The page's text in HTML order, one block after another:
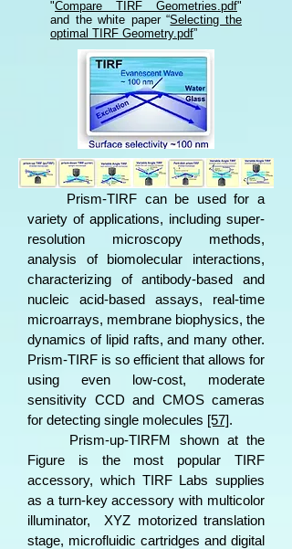
"Compare TIRF Geometries.pdf"
and the white paper “Selecting the
optimal TIRF Geometry.pdf”​
Prism-TIRF can be used for a
variety of applications, including super-
resolution microscopy methods,
analysis of biomolecular interactions,
characterizing of antibody-based and
nucleic acid-based assays, real-time
microarrays, membrane biophysics, the
dynamics of lipid rafts, and many other.
Prism-TIRF is so efficient that allows for
using even low-cost, moderate
sensitivity CCD and CMOS cameras
for detecting single molecules [57].
Prism-up-TIRFM shown at the
Figure is the most popular TIRF
accessory, which TIRF Labs supplies
as a turn-key accessory with multicolor
illuminator, XYZ motorized translation
stage, microfluidic cartridges and digital